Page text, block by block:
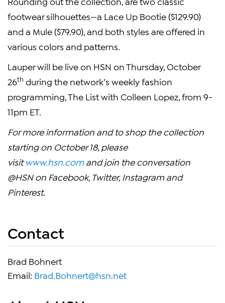
footwear silhouettes—a Lace Up Bootie ($129.90)
and a Mule ($79.90), and both styles are offered in
various colors and patterns.
Lauper will be live on HSN on Thursday, October
26th during the network’s weekly fashion
programming, The List with Colleen Lopez, from 9-
11pm ET.
For more information and to shop the collection
starting on October 18, please
visitwww.hsn.comand join the conversation
@HSN on Facebook, Twitter, Instagram and
Pinterest.
Contact
Brad Bohnert
Email: Brad.Bohnert@hsn.net